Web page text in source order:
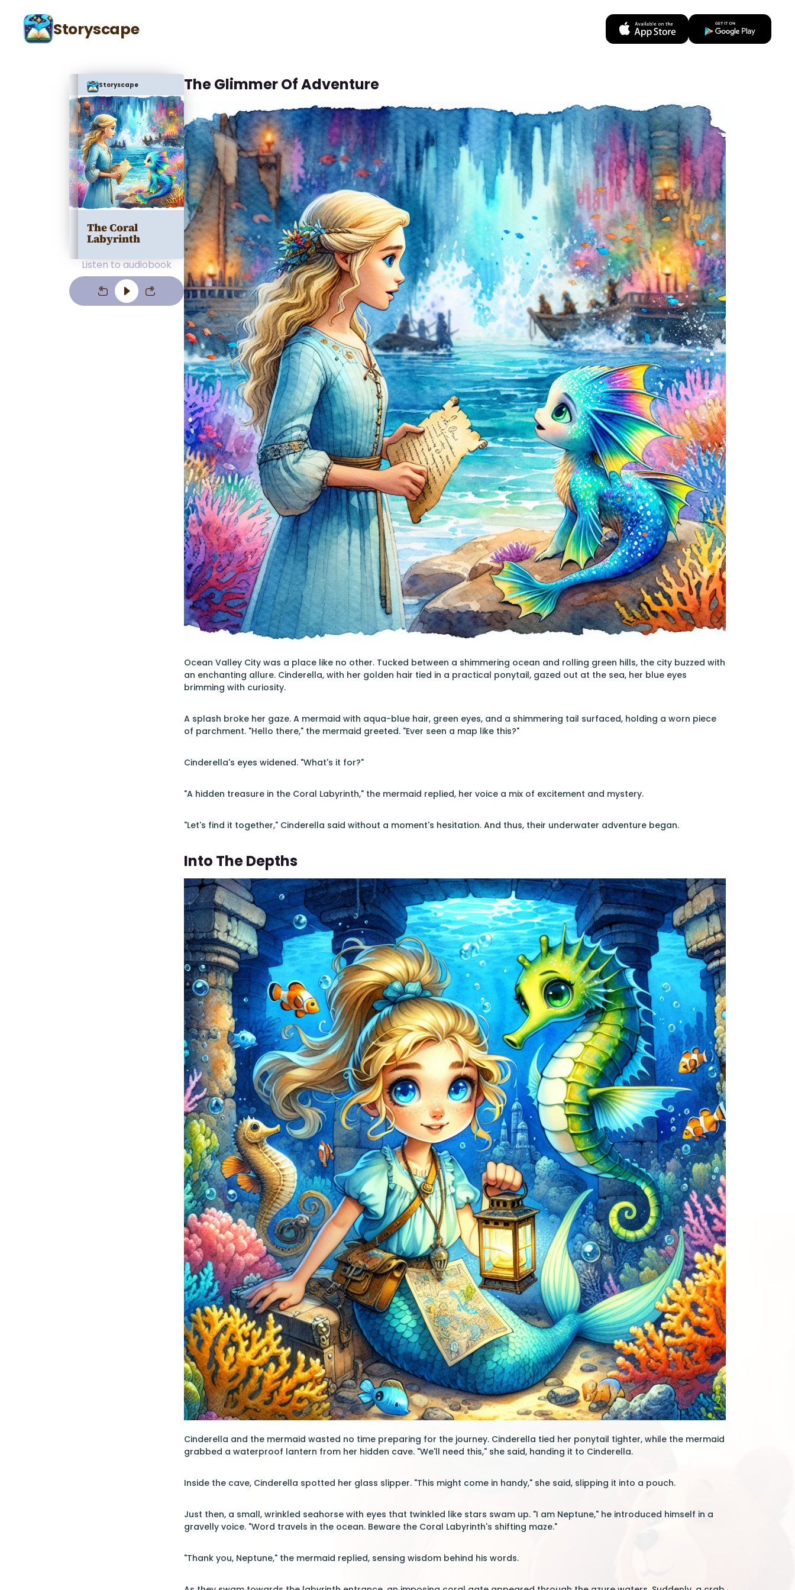
Storyscape
Storyscape
The Coral
Labyrinth
Listen to audiobook
The Glimmer Of Adventure
Ocean Valley City was a place like no other. Tucked between a shimmering ocean and rolling green hills, the city buzzed with
an enchanting allure. Cinderella, with her golden hair tied in a practical ponytail, gazed out at the sea, her blue eyes
brimming with curiosity.
A splash broke her gaze. A mermaid with aqua-blue hair, green eyes, and a shimmering tail surfaced, holding a worn piece
of parchment. "Hello there," the mermaid greeted. "Ever seen a map like this?"
Cinderella's eyes widened. "What's it for?"
"A hidden treasure in the Coral Labyrinth," the mermaid replied, her voice a mix of excitement and mystery.
"Let's find it together," Cinderella said without a moment's hesitation. And thus, their underwater adventure began.
Into The Depths
Cinderella and the mermaid wasted no time preparing for the journey. Cinderella tied her ponytail tighter, while the mermaid
grabbed a waterproof lantern from her hidden cave. "We'll need this," she said, handing it to Cinderella.
Inside the cave, Cinderella spotted her glass slipper. "This might come in handy," she said, slipping it into a pouch.
Just then, a small, wrinkled seahorse with eyes that twinkled like stars swam up. "I am Neptune," he introduced himself in a
gravelly voice. "Word travels in the ocean. Beware the Coral Labyrinth's shifting maze."
"Thank you, Neptune," the mermaid replied, sensing wisdom behind his words.